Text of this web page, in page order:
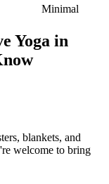
Minimal
Yoga in
blankets, and
welcome to bring